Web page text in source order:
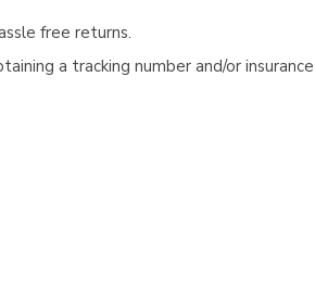
free returns.
a tracking number and/or